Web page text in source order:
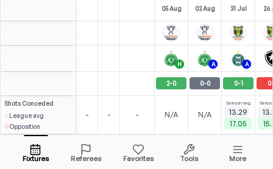
05 Aug 02 Aug 31 Jul 26
H A A
2-0 0-0 0-1 0
Shots Conceded
League avg
Opposition
- - - N/A N/A
Season avg
13.29
17.05
G. Pec Open menu
4.35 N/A
Fixtures Referees Favorites Tools More